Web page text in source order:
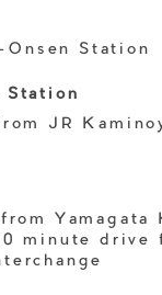
Onsen Station
Station
JR
Yamagata
minute drive